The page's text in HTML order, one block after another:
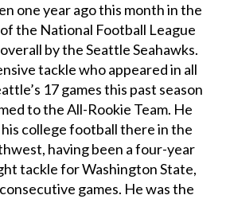
one year ago this month in the
the National Football League
by the Seattle Seahawks.
tackle who appeared in all
17 games this past season
to the All-Rookie Team. He
his college football there in the
having been a four-year
tackle for Washington State,
games. He was the